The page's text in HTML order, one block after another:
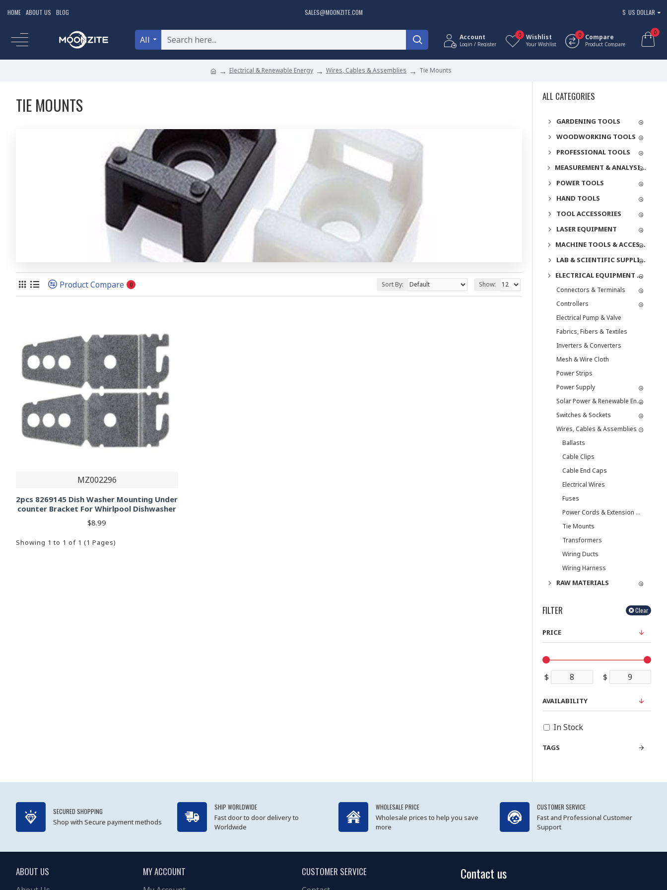
HOME ABOUT US BLOG SALES@MOONZITE.COM $ US DOLLAR
All Account
Login / Register
Wishlist
Your Wishlist
0 Compare
Product Compare
0 0
Electrical & Renewable Energy Wires, Cables & Assemblies Tie Mounts
TIE MOUNTS
Product Compare 0 Sort By: Show:
MZ002296
2pcs 8269145 Dish Washer Mounting Under
counter Bracket For Whirlpool Dishwasher
$8.99
Showing 1 to 1 of 1 (1 Pages)
ALL CATEGORIES
GARDENING TOOLS
WOODWORKING TOOLS
PROFESSIONAL TOOLS
MEASUREMENT & ANALYSIS INSTRUMENTS
POWER TOOLS
HAND TOOLS
TOOL ACCESSORIES
LASER EQUIPMENT
MACHINE TOOLS & ACCESSORIES
LAB & SCIENTIFIC SUPPLIES
ELECTRICAL EQUIPMENT & SUPPLIES
Connectors & Terminals
Controllers
Electrical Pump & Valve
Fabrics, Fibers & Textiles
Inverters & Converters
Mesh & Wire Cloth
Power Strips
Power Supply
Solar Power & Renewable Energy
Switches & Sockets
Wires, Cables & Assemblies
Ballasts
Cable Clips
Cable End Caps
Electrical Wires
Fuses
Power Cords & Extension Cords
Tie Mounts
Transformers
Wiring Ducts
Wiring Harness
RAW MATERIALS
FILTER Clear
PRICE
$ $
TAGS
AVAILABILITY
In Stock
SECURED SHOPPING
Shop with Secure payment methods
SHIP WORLDWIDE
Fast door to door delivery to
Worldwide
WHOLESALE PRICE
Wholesale prices to help you save
more
CUSTOMER SERVICE
Fast and Professional Customer
Support
ABOUT US MY ACCOUNT CUSTOMER SERVICE Contact us